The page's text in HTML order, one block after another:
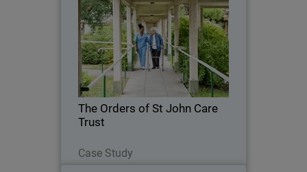
The Orders of St John Care
Trust
Case Study
The Trust sought a cloud-based security
solution that could integrate seamlessly
with its cloud infrastructure while
maintaining robust threat detection.